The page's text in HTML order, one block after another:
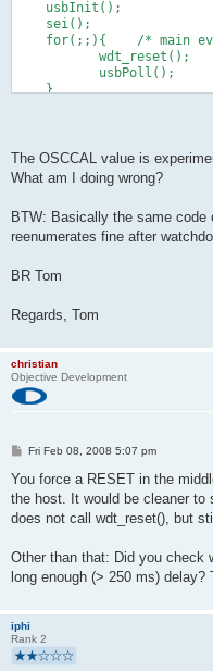
usbInit();
sei();
for(;;){    /* main
wdt_reset();
usbPoll();
}
The OSCCAL value is
What am I doing wrong?
BTW: Basically the same code
reenumerates fine after
BR Tom
Regards, Tom
christian
Objective Development
P
s
Fri Feb 08, 2008 5:07 pm
You force a RESET in the
the host. It would be cleaner to
does not call wdt_reset(), but
Other than that: Did you check
long enough (> 250 ms) delay?
iphi
Rank 2